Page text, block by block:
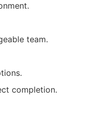
team.
completion.